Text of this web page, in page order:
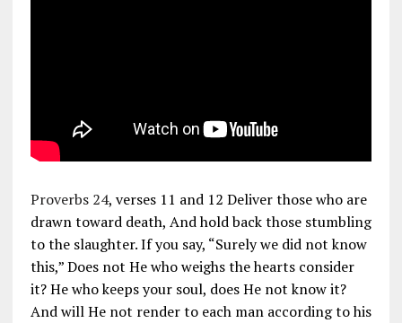
Proverbs 24, verses 11 and 12 Deliver those who are
drawn toward death, And hold back those stumbling
to the slaughter. If you say, “Surely we did not know
this,” Does not He who weighs the hearts consider
it? He who keeps your soul, does He not know it?
And will He not render to each man according to his